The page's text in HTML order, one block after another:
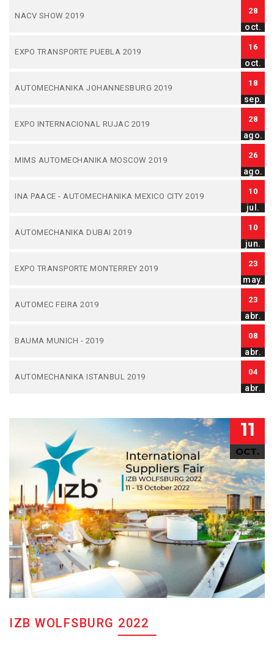
NACV SHOW 2019
28
oct.
EXPO TRANSPORTE PUEBLA 2019
16
oct.
AUTOMECHANIKA JOHANNESBURG 2019
18
sep.
EXPO INTERNACIONAL RUJAC 2019
28
ago.
MIMS AUTOMECHANIKA MOSCOW 2019
26
ago.
INA PAACE - AUTOMECHANIKA MEXICO CITY 2019
10
jul.
AUTOMECHANIKA DUBAI 2019
10
jun.
EXPO TRANSPORTE MONTERREY 2019
23
may.
AUTOMEC FEIRA 2019
23
abr.
BAUMA MUNICH - 2019
08
abr.
AUTOMECHANIKA ISTANBUL 2019
04
abr.
11
OCT.
IZB WOLFSBURG 2022